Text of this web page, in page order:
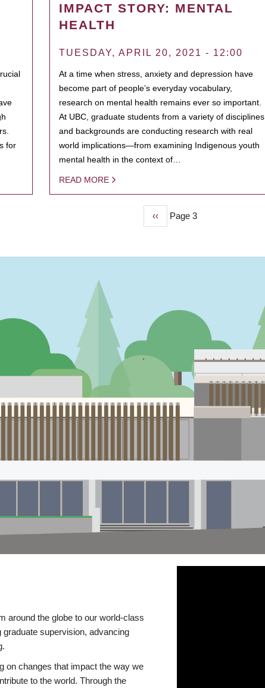
for
IMPACT STORY: MENTAL
HEALTH
TUESDAY, APRIL 20, 2021 - 12:00
At a time when stress, anxiety and depression have
become part of people’s everyday vocabulary,
research on mental health remains ever so important.
At UBC, graduate students from a variety of disciplines
and backgrounds are conducting research with real
world implications—from examining Indigenous youth
mental health in the context of…
READ MORE
Previous
page
‹‹ Page 3
around the globe to our world-class
supervision, advancing
on changes that impact the way we
to the world. Through the